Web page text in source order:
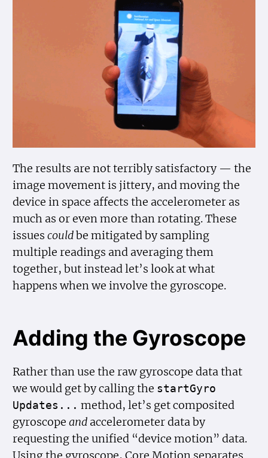
The results are not terribly satisfactory — the
image movement is jittery, and moving the
device in space affects the accelerometer as
much as or even more than rotating. These
issuescouldbe mitigated by sampling
multiple readings and averaging them
together, but instead let’s look at what
happens when we involve the gyroscope.
Adding the Gyroscope
Rather than use the raw gyroscope data that
we would get by calling the startGyro
Updates... method, let’s get composited
gyroscopeand accelerometer data by
requesting the unified “device motion” data.